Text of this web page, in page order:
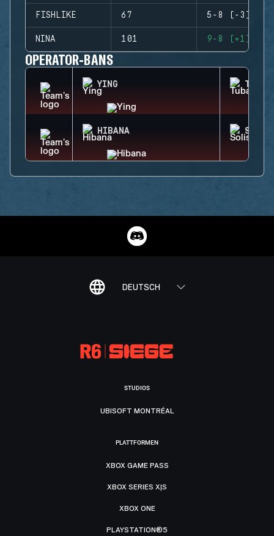
FISHLIKE 67 5-8 (-3)
NINA 101 9-8 (+1)
OPERATOR-BANS
YING
HIBANA SOLIS
DEUTSCH
STUDIOS
UBISOFT MONTRÉAL
PLATTFORMEN
XBOX GAME PASS
XBOX SERIES X|S
XBOX ONE
PLAYSTATION®5